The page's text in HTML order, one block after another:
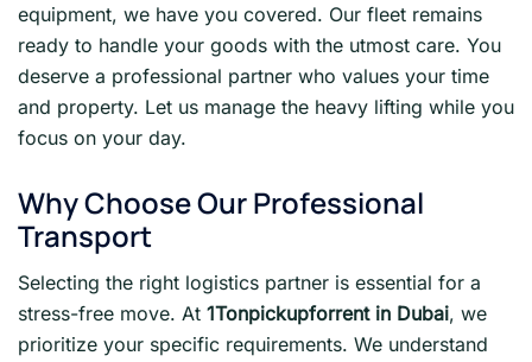
equipment, we have you covered. Our fleet remains
ready to handle your goods with the utmost care. You
deserve a professional partner who values your time
and property. Let us manage the heavy lifting while you
focus on your day.
Why Choose Our Professional
Transport
Selecting the right logistics partner is essential for a
stress-free move. At 1Tonpickupforrent in Dubai, we
prioritize your specific requirements. We understand